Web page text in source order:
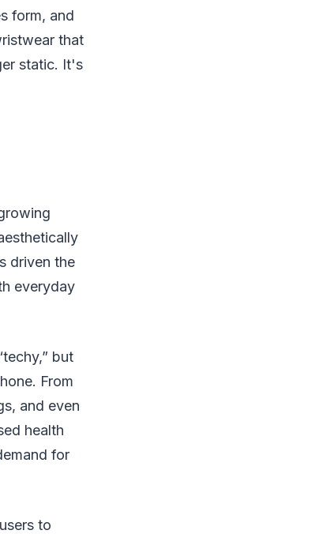
form, and
that
static. It's
driven the
everyday
but
From
and even
health
for
to